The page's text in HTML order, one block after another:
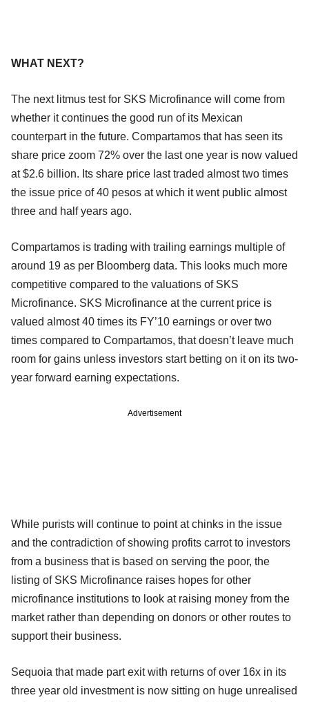
WHAT NEXT?
The next litmus test for SKS Microfinance will come from
whether it continues the good run of its Mexican
counterpart in the future. Compartamos that has seen its
share price zoom 72% over the last one year is now valued
at $2.6 billion. Its share price last traded almost two times
the issue price of 40 pesos at which it went public almost
three and half years ago.
Compartamos is trading with trailing earnings multiple of
around 19 as per Bloomberg data. This looks much more
competitive compared to the valuations of SKS
Microfinance. SKS Microfinance at the current price is
valued almost 40 times its FY’10 earnings or over two
times compared to Compartamos, that doesn’t leave much
room for gains unless investors start betting on it on its two-
year forward earning expectations.
Advertisement
While purists will continue to point at chinks in the issue
and the contradiction of showing profits carrot to investors
from a business that is based on serving the poor, the
listing of SKS Microfinance raises hopes for other
microfinance institutions to look at raising money from the
market rather than depending on donors or other routes to
support their business.
Sequoia that made part exit with returns of over 16x in its
three year old investment is now sitting on huge unrealised